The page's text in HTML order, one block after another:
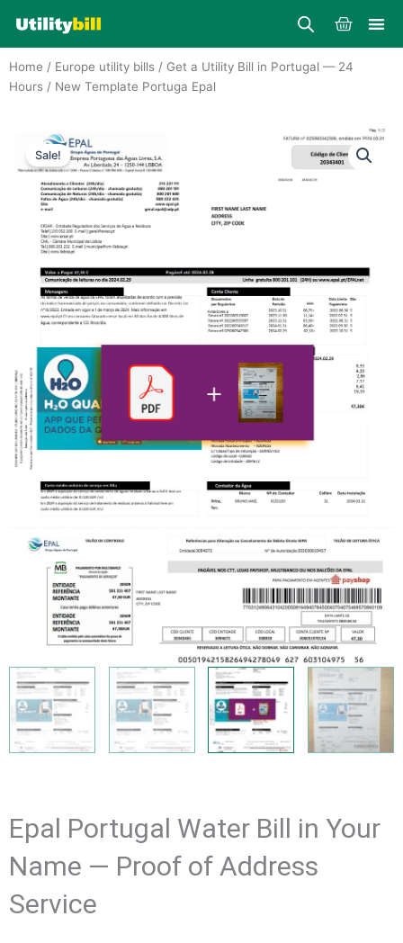
content
Cart
Home / Europe utility bills / Get a Utility Bill in Portugal — 24
Hours / New Template Portuga Epal
Sale!
Epal Portugal Water Bill in Your
Name — Proof of Address
Service